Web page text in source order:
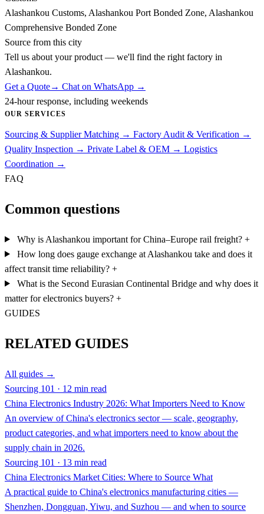
Alashankou Customs, Alashankou Port Bonded Zone, Alashankou
Comprehensive Bonded Zone
Source from this city
Tell us about your product — we'll find the right factory in
Alashankou.
Get a Quote→ Chat on WhatsApp →
24-hour response, including weekends
OUR SERVICES
Sourcing & Supplier Matching → Factory Audit & Verification →
Quality Inspection → Private Label & OEM → Logistics
Coordination →
FAQ
Common questions
Why is Alashankou important for China–Europe rail freight? +
How long does gauge exchange at Alashankou take and does it
affect transit time reliability? +
What is the Second Eurasian Continental Bridge and why does it
matter for electronics buyers? +
GUIDES
RELATED GUIDES
All guides →
Sourcing 101 · 12 min read
China Electronics Industry 2026: What Importers Need to Know
An overview of China's electronics sector — scale, geography,
product categories, and what importers need to know about the
supply chain in 2026.
Sourcing 101 · 13 min read
China Electronics Market Cities: Where to Source What
A practical guide to China's electronics manufacturing cities —
Shenzhen, Dongguan, Yiwu, and Suzhou — and when to source